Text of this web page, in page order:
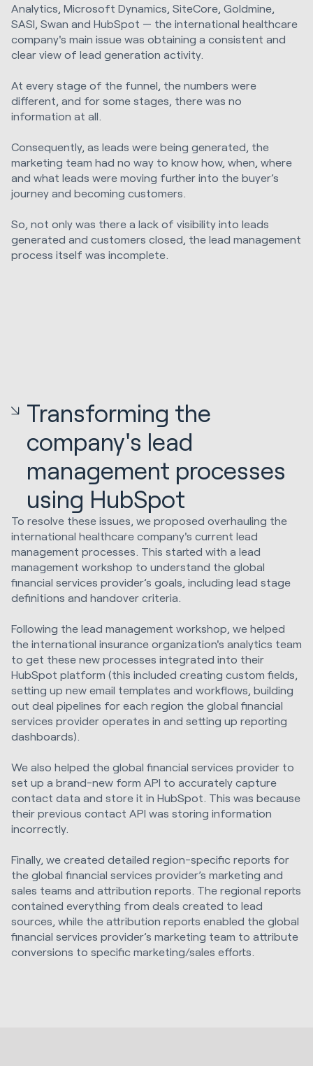
Analytics, Microsoft Dynamics, SiteCore, Goldmine,
SASI, Swan and HubSpot — the international healthcare
company's main issue was obtaining a consistent and
clear view of lead generation activity.
At every stage of the funnel, the numbers were
different, and for some stages, there was no
information at all.
Consequently, as leads were being generated, the
marketing team had no way to know how, when, where
and what leads were moving further into the buyer’s
journey and becoming customers.
So, not only was there a lack of visibility into leads
generated and customers closed, the lead management
process itself was incomplete.
Transforming the
company's lead
management processes
using HubSpot
To resolve these issues, we proposed overhauling the
international healthcare company's current lead
management processes. This started with a lead
management workshop to understand the global
financial services provider’s goals, including lead stage
definitions and handover criteria.
Following the lead management workshop, we helped
the international insurance organization's analytics team
to get these new processes integrated into their
HubSpot platform (this included creating custom fields,
setting up new email templates and workflows, building
out deal pipelines for each region the global financial
services provider operates in and setting up reporting
dashboards).
We also helped the global financial services provider to
set up a brand-new form API to accurately capture
contact data and store it in HubSpot. This was because
their previous contact API was storing information
incorrectly.
Finally, we created detailed region-specific reports for
the global financial services provider’s marketing and
sales teams and attribution reports. The regional reports
contained everything from deals created to lead
sources, while the attribution reports enabled the global
financial services provider’s marketing team to attribute
conversions to specific marketing/sales efforts.